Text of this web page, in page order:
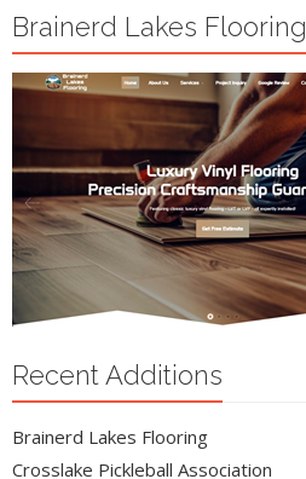
navigation
Brainerd Lakes Flooring
Recent Additions
Brainerd Lakes Flooring
Crosslake Pickleball Association